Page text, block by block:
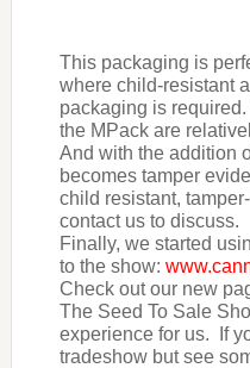
This packaging is
where child-resistant
packaging is
the MPack are
And with the addition
becomes tamper
child resistant,
contact us to discuss.
Finally, we started
to the show:
Check out our new
The Seed To Sale
experience for us. If
tradeshow but see